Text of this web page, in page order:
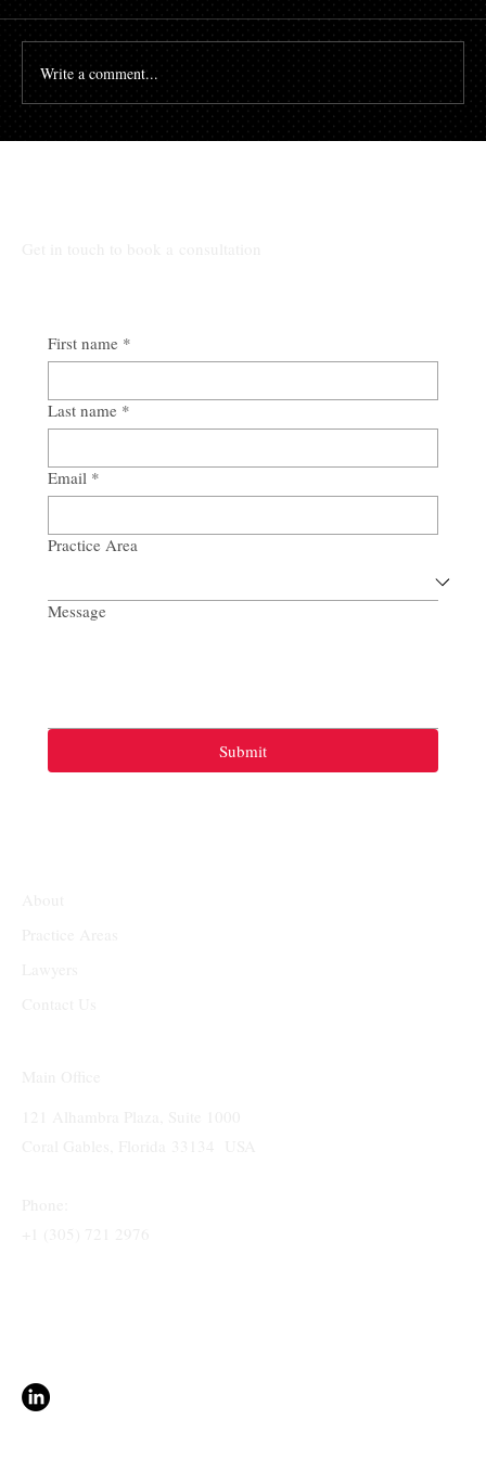
principles to protect our clients’ interests in maritime
transactions. One such...
Write a comment...
First name *
Last name *
Email *
Practice Area
Message
Submit